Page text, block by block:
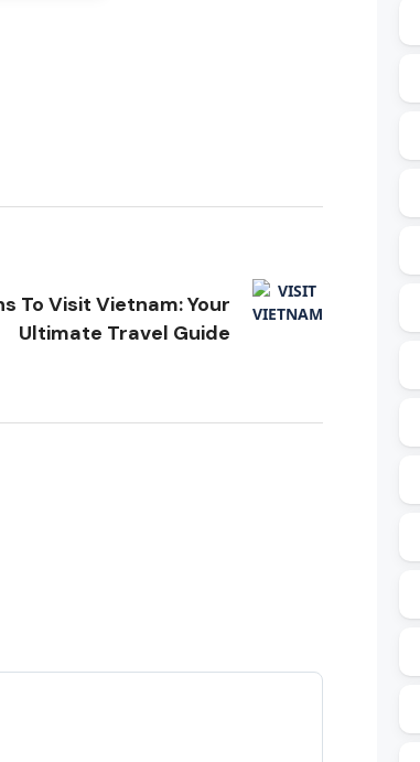
To Visit Vietnam: Your
Ultimate Travel Guide